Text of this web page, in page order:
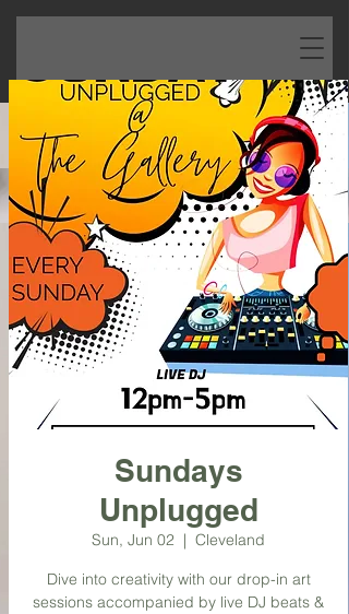
Sundays
Unplugged
Sun, Jun 02
  |
Cleveland
Dive into creativity with our drop-in art
sessions accompanied by live DJ beats &